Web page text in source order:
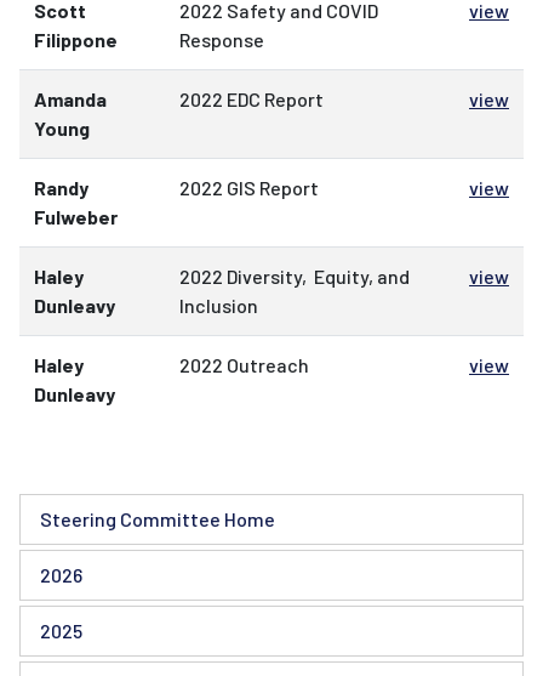
Steering Committee Home
2026
2025
Scott
Filippone
2022 Safety and COVID
Response
view
Amanda
Young
2022 EDC Report view
Randy
Fulweber
2022 GIS Report view
Haley
Dunleavy
2022 Diversity, Equity, and
Inclusion
view
Haley
Dunleavy
2022 Outreach view